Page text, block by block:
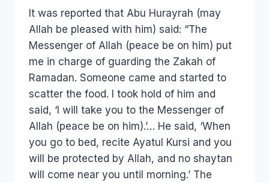
It was reported that Abu Hurayrah (may
Allah be pleased with him) said: “The
Messenger of Allah (peace be on him) put
me in charge of guarding the Zakah of
Ramadan. Someone came and started to
scatter the food. I took hold of him and
said, ‘I will take you to the Messenger of
Allah (peace be on him).’… He said, ‘When
you go to bed, recite Ayatul Kursi and you
will be protected by Allah, and no shaytan
will come near you until morning.’ The